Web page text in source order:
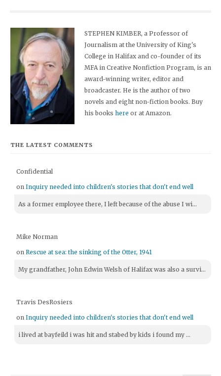
STEPHEN KIMBER, a Professor of
Journalism at the University of King's
College in Halifax and co-founder of its
MFA in Creative Nonfiction Program, is an
award-winning writer, editor and
broadcaster. He is the author of two
novels and eight non-fiction books. Buy
his bookshere or at Amazon.
THE LATEST COMMENTS
Confidential
onInquiry needed into children's stories that don't end well
As a former employee there, I left because of the abuse I wi...
Mike Norman
onRescue at sea: the sinking of the Otter, 1941
My grandfather, John Edwin Welsh of Halifax was also a survi...
Travis DesRosiers
onInquiry needed into children's stories that don't end well
i lived at bayfeild i was hit and stabed by kids i found my ...